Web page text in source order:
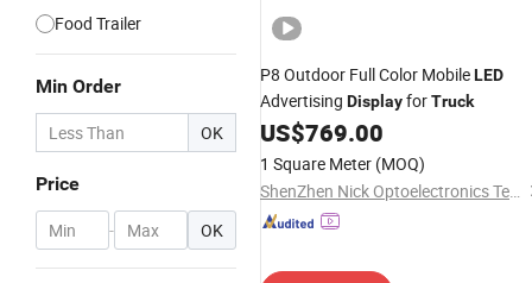
Food Trailer
Min Order
OK
Price
- OK
P8 Outdoor Full Color MobileLED
Advertising DisplayforTruck
US$769.00
1 Square Meter (MOQ)
ShenZhen Nick Optoelectronics Technology Co., Ltd.